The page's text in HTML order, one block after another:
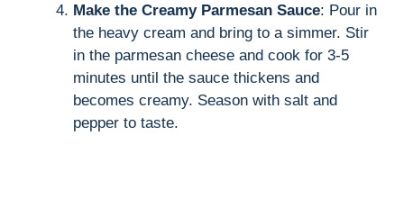
Make the Creamy Parmesan Sauce: Pour in
the heavy cream and bring to a simmer. Stir
in the parmesan cheese and cook for 3-5
minutes until the sauce thickens and
becomes creamy. Season with salt and
pepper to taste.